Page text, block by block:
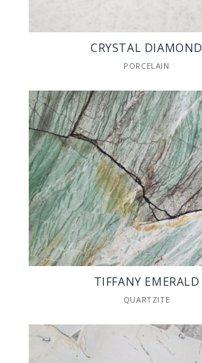
CRYSTAL DIAMOND
PORCELAIN
TIFFANY EMERALD
QUARTZITE